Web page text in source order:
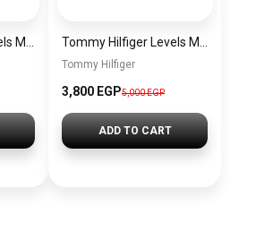
Tommy Hilfiger
3,800 EGP5,000EGP
ADD TO CART